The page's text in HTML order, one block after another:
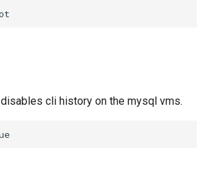
8.4
cli history on the mysql vms.